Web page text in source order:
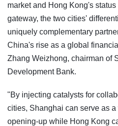
market and Hong Kong's
gateway, the two cities'
uniquely complementary
China's rise as a global
Zhang Weizhong, chairman of
Development Bank.
"By injecting catalysts for
cities, Shanghai can serve as
opening-up while Hong Kong